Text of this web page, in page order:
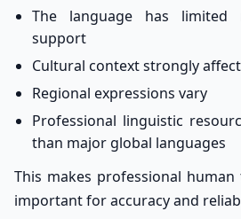
The language has limited
support
Cultural context strongly
Regional expressions vary
Professional linguistic
than major global languages
This makes professional
important for accuracy and